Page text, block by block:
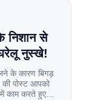
से
नुस्खे!
के कारण बिगड़
पोस्ट आपको
काम करते हुए